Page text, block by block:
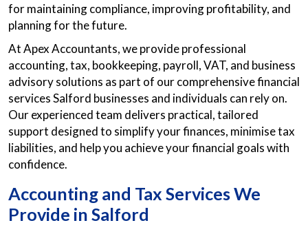
for maintaining compliance, improving profitability, and
planning for the future.
At Apex Accountants, we provide professional
accounting, tax, bookkeeping, payroll, VAT, and business
advisory solutions as part of our comprehensive financial
services Salford businesses and individuals can rely on.
Our experienced team delivers practical, tailored
support designed to simplify your finances, minimise tax
liabilities, and help you achieve your financial goals with
confidence.
Accounting and Tax Services We
Provide in Salford